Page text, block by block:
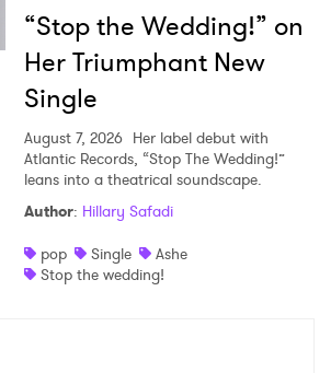
“Stop the Wedding!” on
Her Triumphant New
Single
August 7, 2026 Her label debut with
Atlantic Records, “Stop The Wedding!”
leans into a theatrical soundscape.
Author: Hillary Safadi
pop
Single
Ashe
Stop the wedding!